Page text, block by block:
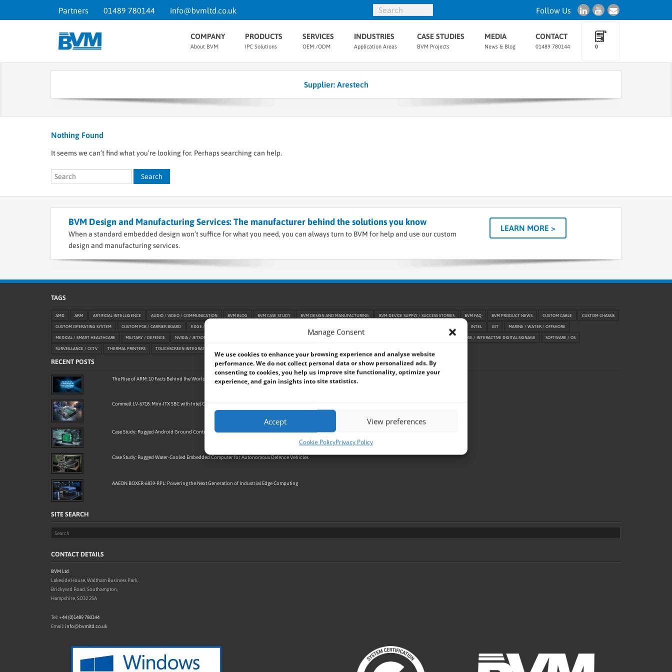
Manage Consent
We use cookies to enhance your browsing experience and analyse website
performance. We do not collect personal data or show personalized ads. By
consenting to cookies, you help us improve site functionality, optimize your
experience, and gain insights into site statistics.
Accept View preferences
Cookie PolicyPrivacy Policy
Partners 01489 780144 info@bvmltd.co.uk Follow Us
COMPANY
About BVM
PRODUCTS
IPC Solutions
SERVICES
OEM /ODM
INDUSTRIES
Application Areas
CASE STUDIES
BVM Projects
MEDIA
News & Blog
CONTACT
01489 780144 0
Supplier: Arestech
Nothing Found
It seems we can’t find what you’re looking for. Perhaps searching can help.
BVM Design and Manufacturing Services: The manufacturer behind the solutions you know
When a standard embedded design won’t suffice for what you need, you can always turn to BVM for help and use our custom
design and manufacturing services.
LEARN MORE >
TAGS
AMD ARM ARTIFICIAL INTELLIGENCE AUDIO / VIDEO / COMMUNICATION BVM BLOG BVM CASE STUDY BVM DESIGN AND MANUFACTURING BVM DEVICE SUPPLY / SUCCESS STORIES BVM FAQ BVM PRODUCT NEWS CUSTOM CABLE CUSTOM CHASSIS
CUSTOM OPERATING SYSTEM CUSTOM PCB / CARRIER BOARD EDGE / AIOT INTEL IOT MARINE / WATER / OFFSHORE
MEDICAL / SMART HEALTHCARE MILITARY / DEFENCE NVIDIA / JETSON PORTABLE COMPUTING RETAIL / KIOSK / INTERACTIVE DIGITAL SIGNAGE SOFTWARE / OS
SURVEILLANCE / CCTV THERMAL PRINTERS TOUCHSCREEN INTEGRATION
RECENT POSTS
The Rise of ARM: 10 Facts Behind the World’s Most Popular CPU Architecture
Commell LV-6718: Mini-ITX SBC with Intel Core Ultra Series 3 (Panther Lake) Processors
Case Study: Rugged Android Ground Control Stations for LiDAR Drone Mapping
Case Study: Rugged Water-Cooled Embedded Computer for Autonomous Defence Vehicles
AAEON BOXER-6839-RPL: Powering the Next Generation of Industrial Edge Computing
SITE SEARCH
CONTACT DETAILS
BVM Ltd
Lakeside House, Waltham Business Park,
Brickyard Road, Southampton,
Hampshire, SO32 2SA
Tel:+44 (0)1489 780144
Email: info@bvmltd.co.uk